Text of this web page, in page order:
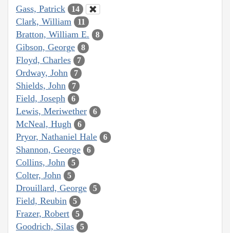
Gass, Patrick 14
Clark, William 11
Bratton, William E. 8
Gibson, George 8
Floyd, Charles 7
Ordway, John 7
Shields, John 7
Field, Joseph 6
Lewis, Meriwether 6
McNeal, Hugh 6
Pryor, Nathaniel Hale 6
Shannon, George 6
Collins, John 5
Colter, John 5
Drouillard, George 5
Field, Reubin 5
Frazer, Robert 5
Goodrich, Silas 5